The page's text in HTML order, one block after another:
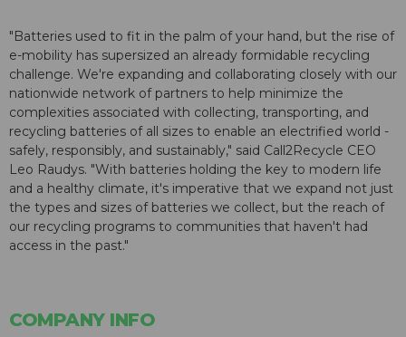
"Batteries used to fit in the palm of your hand, but the rise of
e-mobility has supersized an already formidable recycling
challenge. We're expanding and collaborating closely with our
nationwide network of partners to help minimize the
complexities associated with collecting, transporting, and
recycling batteries of all sizes to enable an electrified world -
safely, responsibly, and sustainably," said Call2Recycle CEO
Leo Raudys. "With batteries holding the key to modern life
and a healthy climate, it's imperative that we expand not just
the types and sizes of batteries we collect, but the reach of
our recycling programs to communities that haven't had
access in the past."
COMPANY INFO